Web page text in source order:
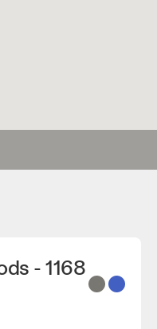
- 1168